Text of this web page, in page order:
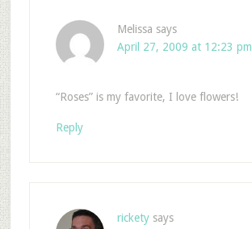
Melissa says
April 27, 2009 at 12:23 pm
“Roses” is my favorite, I love flowers!
Reply
rickety says